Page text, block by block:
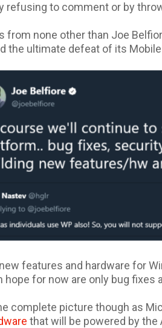
refusing to comment or by
from none other than Joe
the ultimate defeat of its
features and hardware for
hope for now are only bug fixes
complete picture though as
that will be powered by the